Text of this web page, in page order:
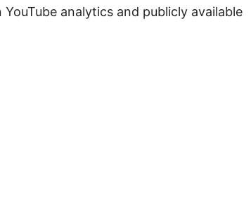
analytics and publicly available